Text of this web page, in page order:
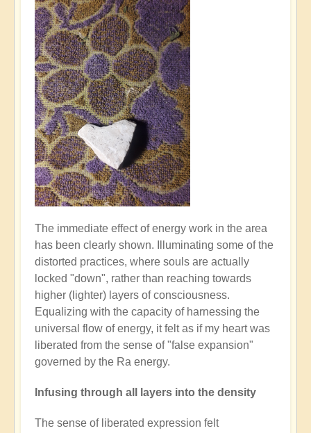
The immediate effect of energy work in the area
has been clearly shown. Illuminating some of the
distorted practices, where souls are actually
locked "down", rather than reaching towards
higher (lighter) layers of consciousness.
Equalizing with the capacity of harnessing the
universal flow of energy, it felt as if my heart was
liberated from the sense of "false expansion"
governed by the Ra energy.
Infusing through all layers into the density
The sense of liberated expression felt